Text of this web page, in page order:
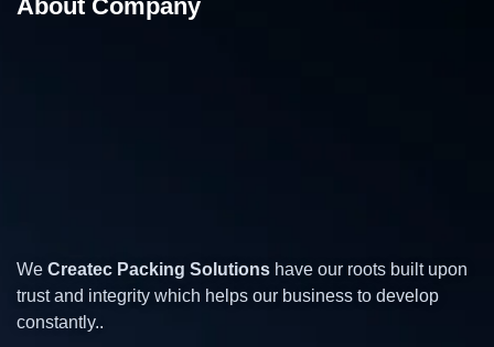
About Company
We Createc Packing Solutions have our roots built upon
trust and integrity which helps our business to develop
constantly..